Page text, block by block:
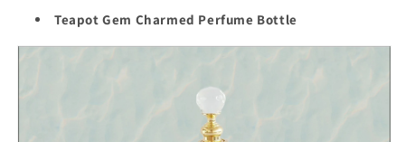
Teapot Gem Charmed Perfume Bottle